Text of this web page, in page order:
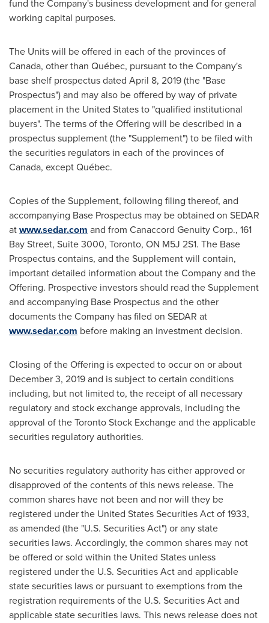
fund the Company's business development and for general
working capital purposes.
The Units will be offered in each of the provinces of
Canada, other than Québec, pursuant to the Company's
base shelf prospectus dated April 8, 2019(the "Base
Prospectus") and may also be offered by way of private
placement in the United Statesto "qualified institutional
buyers". The terms of the Offering will be described in a
prospectus supplement (the "Supplement") to be filed with
the securities regulators in each of the provinces of
Canada, except Québec.
Copies of the Supplement, following filing thereof, and
accompanying Base Prospectus may be obtained on SEDAR
atwww.sedar.com and from Canaccord Genuity Corp., 161
Bay Street, Suite 3000, Toronto, ON M5J 2S1. The Base
Prospectus contains, and the Supplement will contain,
important detailed information about the Company and the
Offering. Prospective investors should read the Supplement
and accompanying Base Prospectus and the other
documents the Company has filed on SEDAR at
www.sedar.com before making an investment decision.
Closing of the Offering is expected to occur on or about
December 3, 2019and is subject to certain conditions
including, but not limited to, the receipt of all necessary
regulatory and stock exchange approvals, including the
approval of the Toronto Stock Exchange and the applicable
securities regulatory authorities.
No securities regulatory authority has either approved or
disapproved of the contents of this news release. The
common shares have not been and nor will they be
registered under the United States Securities Act of 1933,
as amended (the "U.S. Securities Act") or any state
securities laws. Accordingly, the common shares may not
be offered or sold within the United States unless
registered under the U.S. Securities Act and applicable
state securities laws or pursuant to exemptions from the
registration requirements of the U.S. Securities Act and
applicable state securities laws. This news release does not